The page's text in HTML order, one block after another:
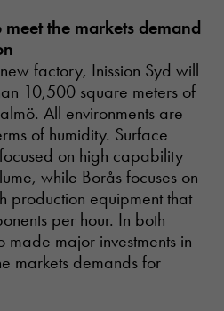
the markets demand
factory, Inission Syd will
10,500 square meters of
All environments are
of humidity. Surface
on high capability
while Borås focuses on
production equipment that
per hour. In both
major investments in
markets demands for